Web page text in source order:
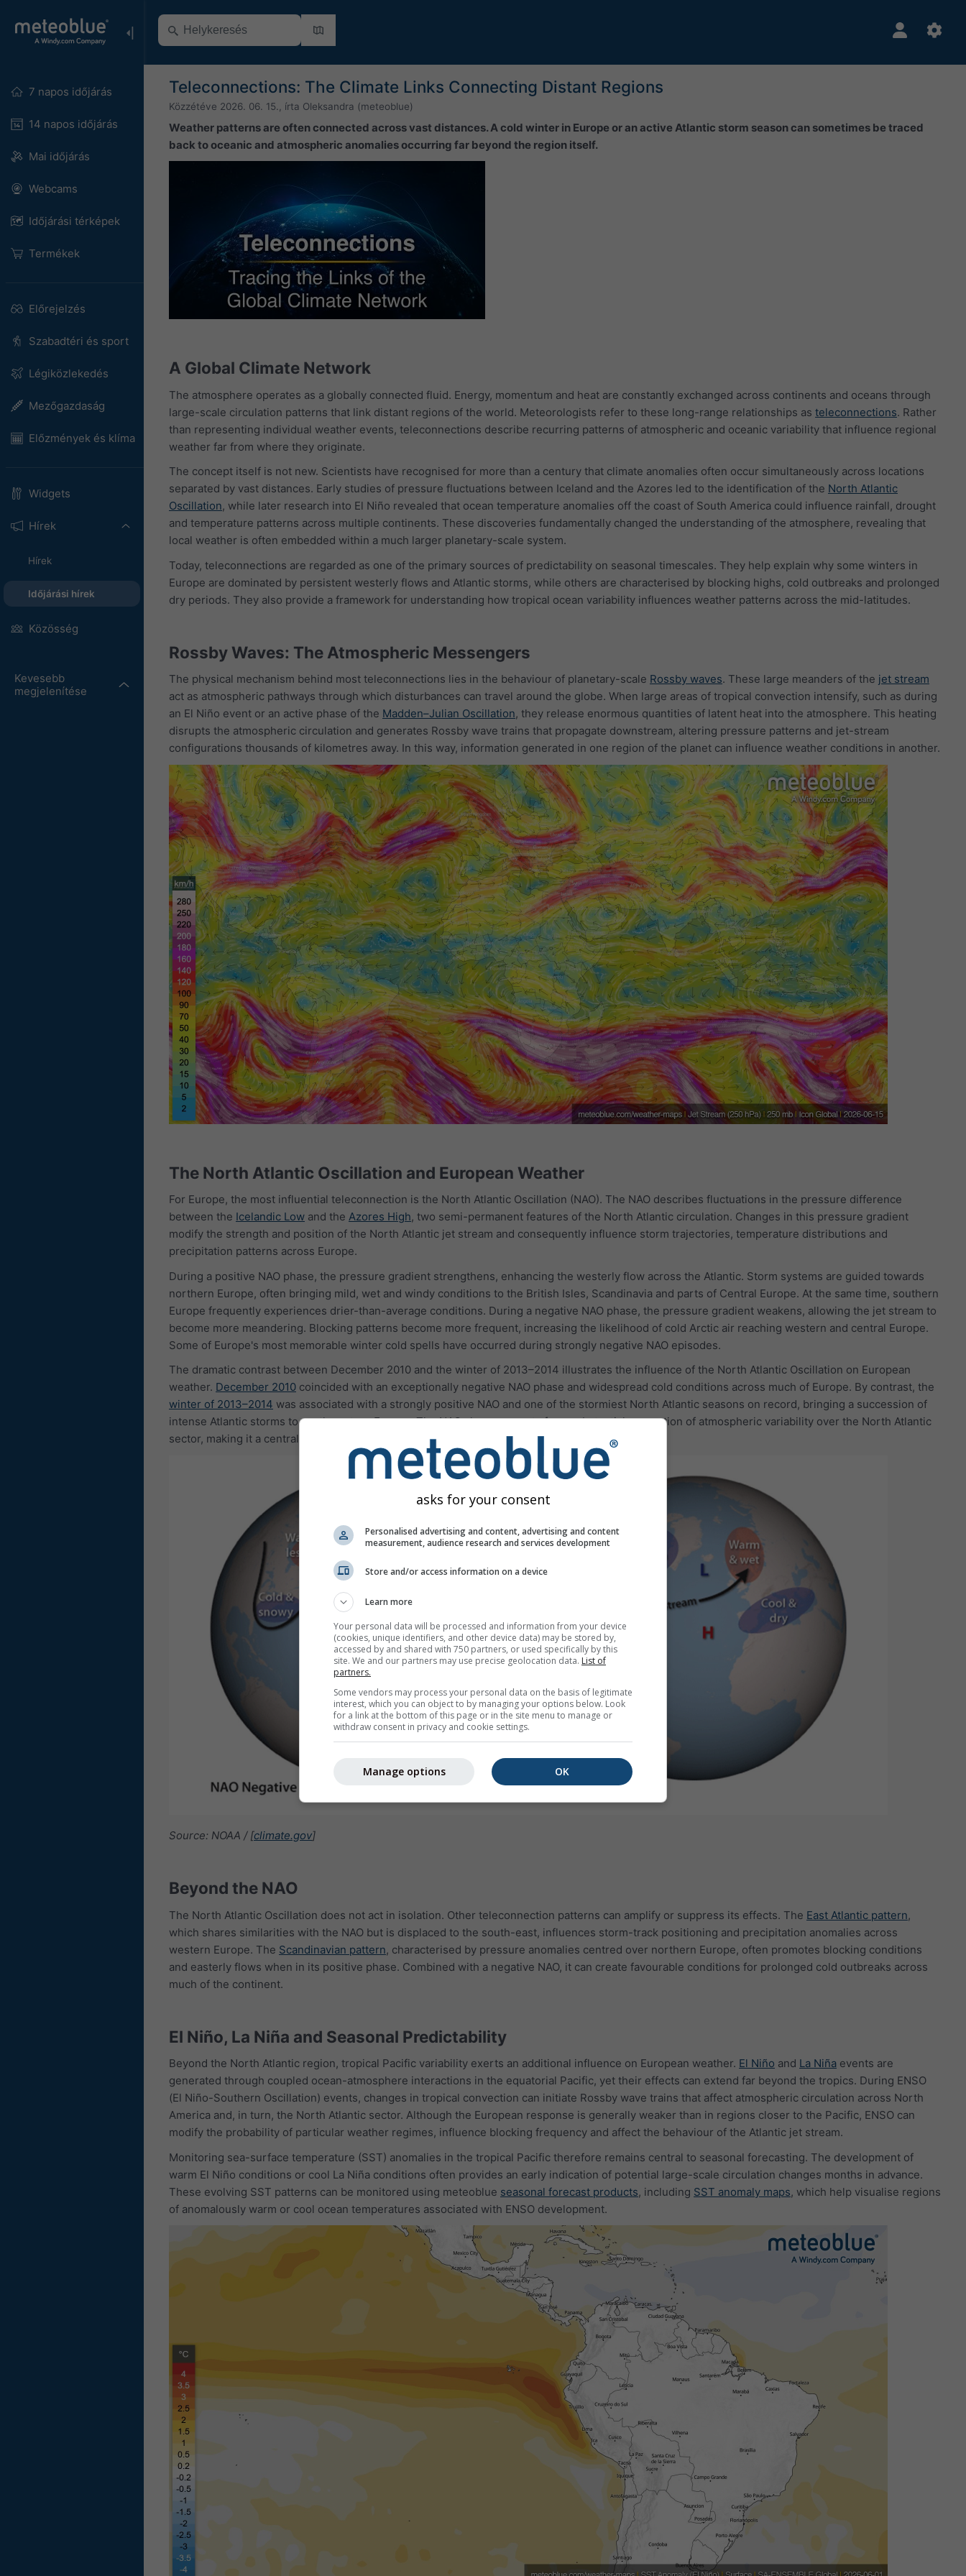
7 napos időjárás
14 napos időjárás
Mai időjárás
Webcams
Időjárási térképek
Termékek
Előrejelzés
Szabadtéri és sport
Légiközlekedés
Mezőgazdaság
Előzmények és klíma
Widgets
Hírek
Hírek
Időjárási hírek
Közösség
Kevesebb
megjelenítése
Teleconnections: The Climate Links Connecting Distant Regions
Közzétéve 2026. 06. 15., írta Oleksandra (meteoblue)
Weather patterns are often connected across vast distances. A cold winter in Europe or an active Atlantic storm season can sometimes be traced
back to oceanic and atmospheric anomalies occurring far beyond the region itself.
A Global Climate Network
The atmosphere operates as a globally connected fluid. Energy, momentum and heat are constantly exchanged across continents and oceans through
large-scale circulation patterns that link distant regions of the world. Meteorologists refer to these long-range relationships as teleconnections. Rather
than representing individual weather events, teleconnections describe recurring patterns of atmospheric and oceanic variability that influence regional
weather far from where they originate.
The concept itself is not new. Scientists have recognised for more than a century that climate anomalies often occur simultaneously across locations
separated by vast distances. Early studies of pressure fluctuations between Iceland and the Azores led to the identification of the North Atlantic
Oscillation, while later research into El Niño revealed that ocean temperature anomalies off the coast of South America could influence rainfall, drought
and temperature patterns across multiple continents. These discoveries fundamentally changed the understanding of the atmosphere, revealing that
local weather is often embedded within a much larger planetary-scale system.
Today, teleconnections are regarded as one of the primary sources of predictability on seasonal timescales. They help explain why some winters in
Europe are dominated by persistent westerly flows and Atlantic storms, while others are characterised by blocking highs, cold outbreaks and prolonged
dry periods. They also provide a framework for understanding how tropical ocean variability influences weather patterns across the mid-latitudes.
Rossby Waves: The Atmospheric Messengers
The physical mechanism behind most teleconnections lies in the behaviour of planetary-scale Rossby waves. These large meanders of the jet stream
act as atmospheric pathways through which disturbances can travel around the globe. When large areas of tropical convection intensify, such as during
an El Niño event or an active phase of the Madden–Julian Oscillation, they release enormous quantities of latent heat into the atmosphere. This heating
disrupts the atmospheric circulation and generates Rossby wave trains that propagate downstream, altering pressure patterns and jet-stream
configurations thousands of kilometres away. In this way, information generated in one region of the planet can influence weather conditions in another.
The North Atlantic Oscillation and European Weather
For Europe, the most influential teleconnection is the North Atlantic Oscillation (NAO). The NAO describes fluctuations in the pressure difference
between the Icelandic Low and the Azores High, two semi-permanent features of the North Atlantic circulation. Changes in this pressure gradient
modify the strength and position of the North Atlantic jet stream and consequently influence storm trajectories, temperature distributions and
precipitation patterns across Europe.
During a positive NAO phase, the pressure gradient strengthens, enhancing the westerly flow across the Atlantic. Storm systems are guided towards
northern Europe, often bringing mild, wet and windy conditions to the British Isles, Scandinavia and parts of Central Europe. At the same time, southern
Europe frequently experiences drier-than-average conditions. During a negative NAO phase, the pressure gradient weakens, allowing the jet stream to
become more meandering. Blocking patterns become more frequent, increasing the likelihood of cold Arctic air reaching western and central Europe.
Some of Europe's most memorable winter cold spells have occurred during strongly negative NAO episodes.
The dramatic contrast between December 2010 and the winter of 2013–2014 illustrates the influence of the North Atlantic Oscillation on European
weather. December 2010 coincided with an exceptionally negative NAO phase and widespread cold conditions across much of Europe. By contrast, the
winter of 2013–2014 was associated with a strongly positive NAO and one of the stormiest North Atlantic seasons on record, bringing a succession of
intense Atlantic storms to northwestern Europe. The NAO alone accounts for a substantial proportion of atmospheric variability over the North Atlantic
sector, making it a central component of European seasonal forecasting.
Source: NOAA / [climate.gov]
Beyond the NAO
The North Atlantic Oscillation does not act in isolation. Other teleconnection patterns can amplify or suppress its effects. The East Atlantic pattern,
which shares similarities with the NAO but is displaced to the south-east, influences storm-track positioning and precipitation anomalies across
western Europe. The Scandinavian pattern, characterised by pressure anomalies centred over northern Europe, often promotes blocking conditions
and easterly flows when in its positive phase. Combined with a negative NAO, it can create favourable conditions for prolonged cold outbreaks across
much of the continent.
El Niño, La Niña and Seasonal Predictability
Beyond the North Atlantic region, tropical Pacific variability exerts an additional influence on European weather. El Niño and La Niña events are
generated through coupled ocean-atmosphere interactions in the equatorial Pacific, yet their effects can extend far beyond the tropics. During ENSO
(El Niño-Southern Oscillation) events, changes in tropical convection can initiate Rossby wave trains that affect atmospheric circulation across North
America and, in turn, the North Atlantic sector. Although the European response is generally weaker than in regions closer to the Pacific, ENSO can
modify the probability of particular weather regimes, influence blocking frequency and affect the behaviour of the Atlantic jet stream.
Monitoring sea-surface temperature (SST) anomalies in the tropical Pacific therefore remains central to seasonal forecasting. The development of
warm El Niño conditions or cool La Niña conditions often provides an early indication of potential large-scale circulation changes months in advance.
These evolving SST patterns can be monitored using meteoblue seasonal forecast products, including SST anomaly maps, which help visualise regions
of anomalously warm or cool ocean temperatures associated with ENSO development.
asks for your consent
Personalised advertising and content, advertising and content
measurement, audience research and services development
Store and/or access information on a device
Learn more
Your personal data will be processed and information from your device
(cookies, unique identifiers, and other device data) may be stored by,
accessed by and shared with 750 partners, or used specifically by this
site. We and our partners may use precise geolocation data. List of
partners.
Some vendors may process your personal data on the basis of legitimate
interest, which you can object to by managing your options below. Look
for a link at the bottom of this page or in the site menu to manage or
withdraw consent in privacy and cookie settings.
OK
Manage options